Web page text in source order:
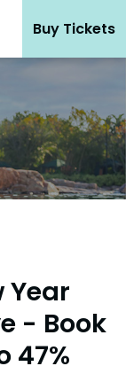
Buy Tickets
Year
- Book
47%